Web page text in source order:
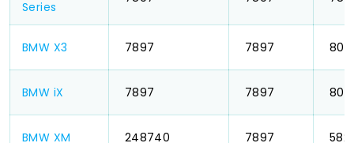
Series
BMW X3 ₹ 7897 ₹ 7897 ₹ 8031
BMW iX ₹ 7897 ₹ 7897 ₹ 8031
BMW XM ₹ 248740 ₹ 7897 ₹